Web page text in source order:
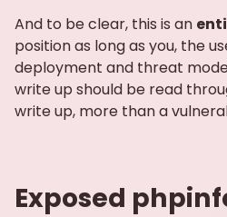
And to be clear, this is an
position as long as you, the
deployment and threat
write up should be read
write up, more than a
Exposed